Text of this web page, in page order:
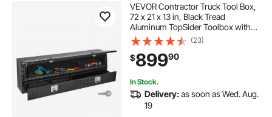
VEVOR Contractor Truck Tool Box,
72 x 21 x 13 in, Black Tread
Aluminum TopSider Toolbox with
Two Lower Drawers, Flip Up Door,
Weather-Resistant Heavy Duty
Storage Box with Latch, for Truck
Bed Pickup
(23)
$89990
In Stock.
Delivery:as soon as Wed. Aug.
19